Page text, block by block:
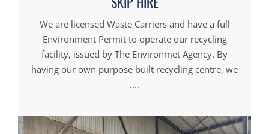
We are licensed Waste Carriers and have a full
Environment Permit to operate our recycling
facility, issued by The Environmet Agency. By
having our own purpose built recycling centre, we
....